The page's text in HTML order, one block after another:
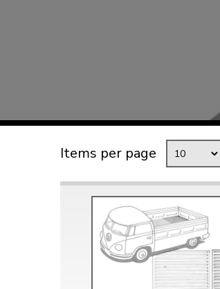
MISCELLANEOUS
GIFT VOUCHERS
MANUFACTURERS
THE BRAKE SHOP
Price Match
Now via Live Chat
Items per page